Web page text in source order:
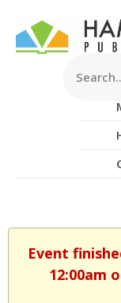
Event
12:00am